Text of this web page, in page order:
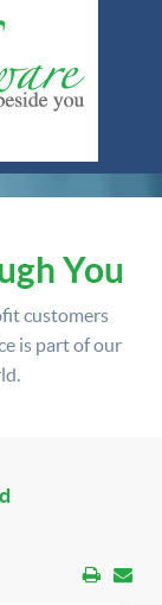
You
customers
is part of our